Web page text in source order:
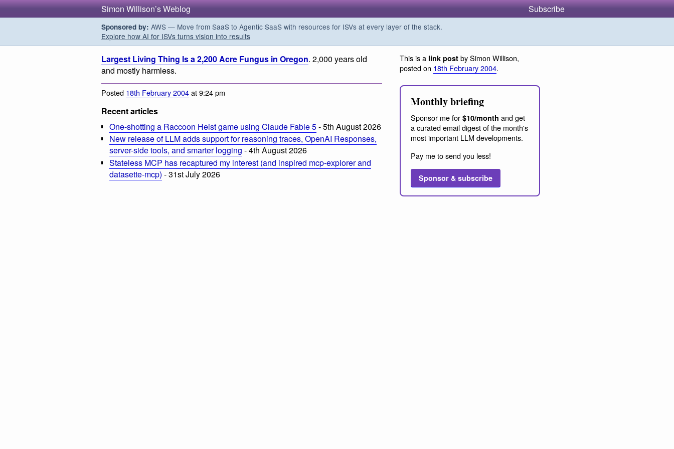
Simon Willison’s Weblog Subscribe
Sponsored by: AWS — Move from SaaS to Agentic SaaS with resources for ISVs at every layer of the stack.
Explore how AI for ISVs turns vision into results
Largest Living Thing Is a 2,200 Acre Fungus in Oregon. 2,000 years old
and mostly harmless.
Posted 18th February 2004at 9:24 pm
Recent articles
One-shotting a Raccoon Heist game using Claude Fable 5- 5th August 2026
New release of LLM adds support for reasoning traces, OpenAI Responses,
server-side tools, and smarter logging - 4th August 2026
Stateless MCP has recaptured my interest (and inspired mcp-explorer and
datasette-mcp) - 31st July 2026
This is a link post by Simon Willison,
posted on 18th February 2004.
Monthly briefing
Sponsor me for $10/month and get
a curated email digest of the month's
most important LLM developments.
Pay me to send you less!
Sponsor & subscribe